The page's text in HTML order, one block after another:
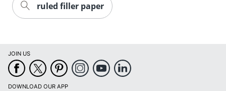
ruled filler paper
JOIN US
DOWNLOAD OUR APP